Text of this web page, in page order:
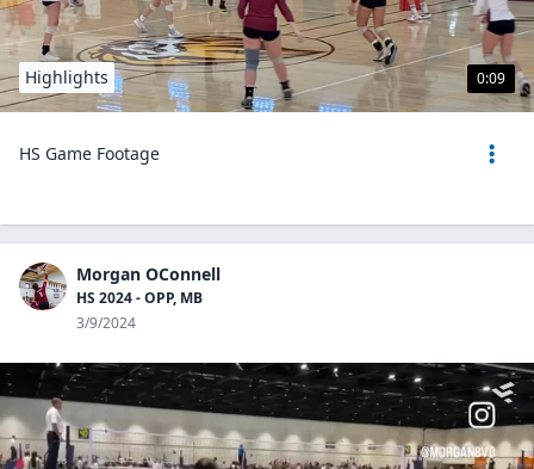
0:09
Highlights
HS Game Footage
Morgan OConnell
HS 2024 - OPP, MB
3/9/2024